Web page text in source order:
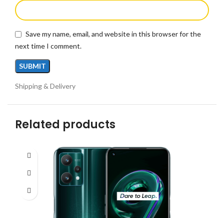
Save my name, email, and website in this browser for the
next time I comment.
Shipping & Delivery
Related products